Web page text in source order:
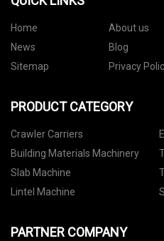
Home About us
News
Blog
Sitemap
Privacy
PRODUCT CATEGORY
Crawler Carriers
Building Materials Machinery
Slab Machine
Lintel Machine
PARTNER COMPANY